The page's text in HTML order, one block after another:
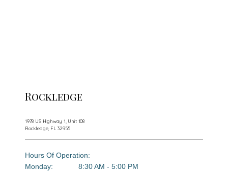
Florida Dermatology Associates
Home
Rockledge
1978 US Highway 1, Unit 108
Rockledge, FL 32955
Hours Of Operation:
Monday:
8:30 AM - 5:00 PM